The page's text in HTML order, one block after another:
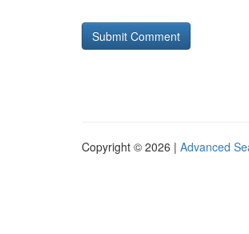
Copyright © 2026 | Advanced